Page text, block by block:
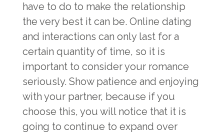
have to do to make the relationship
the very best it can be. Online dating
and interactions can only last for a
certain quantity of time, so it is
important to consider your romance
seriously. Show patience and enjoying
with your partner, because if you
choose this, you will notice that it is
going to continue to expand over